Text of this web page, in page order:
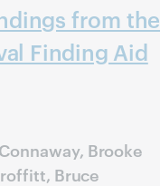
from the
Finding Aid
Brooke
Bruce